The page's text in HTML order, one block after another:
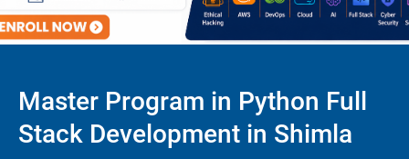
Master Program in Python Full
Stack Development in Shimla